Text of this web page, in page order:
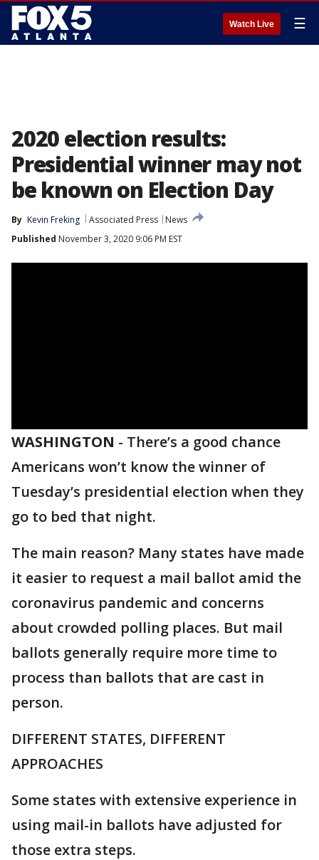
Watch Live ☰
2020 election results:
Presidential winner may not
be known on Election Day
By Kevin Freking Associated Press
News
Published November 3, 2020 9:06 PM EST
WASHINGTON - There’s a good chance
Americans won’t know the winner of
Tuesday’s presidential election when they
go to bed that night.
The main reason? Many states have made
it easier to request a mail ballot amid the
coronavirus pandemic and concerns
about crowded polling places. But mail
ballots generally require more time to
process than ballots that are cast in
person.
DIFFERENT STATES, DIFFERENT
APPROACHES
Some states with extensive experience in
using mail-in ballots have adjusted for
those extra steps.